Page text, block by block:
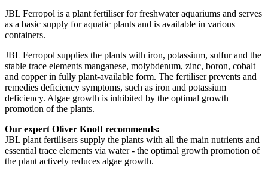
JBL Ferropol is a plant fertiliser for freshwater aquariums and serves
as a basic supply for aquatic plants and is available in various
containers.
JBL Ferropol supplies the plants with iron, potassium, sulfur and the
stable trace elements manganese, molybdenum, zinc, boron, cobalt
and copper in fully plant-available form. The fertiliser prevents and
remedies deficiency symptoms, such as iron and potassium
deficiency. Algae growth is inhibited by the optimal growth
promotion of the plants.
Our expert Oliver Knott recommends:
JBL plant fertilisers supply the plants with all the main nutrients and
essential trace elements via water - the optimal growth promotion of
the plant actively reduces algae growth.